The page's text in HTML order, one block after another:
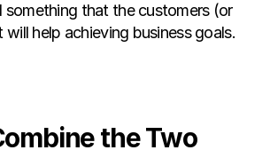
something that the customers (or
help achieving business goals.
the Two